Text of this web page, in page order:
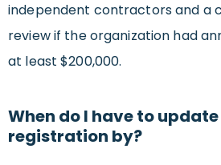
independent contractors and a
review if the organization had
at least $200,000.
When do I have to
registration by?